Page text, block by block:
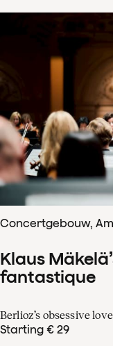
Concertgebouw,
Klaus
fantastique
Berlioz’s obsessive
Starting € 29